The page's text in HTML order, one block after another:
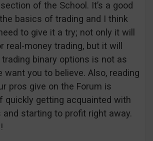
of the School. It’s a good
basics of trading and I think
to give it a try; not only it will
real-money trading, but it will
binary options is not as
want you to believe. Also, reading
pros give on the Forum is
quickly getting acquainted with
and starting to profit right away.